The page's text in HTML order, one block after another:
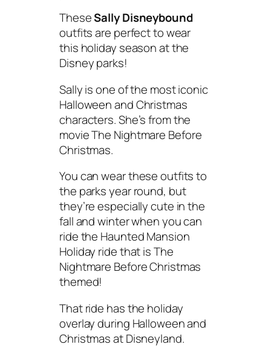
TheseSally Disneybound
outfits are perfect to wear
this holiday season at the
Disney parks!
Sally is one of the most iconic
Halloween and Christmas
characters. She’s from the
movieThe Nightmare Before
Christmas.
You can wear these outfits to
the parks year round, but
they’re especially cute in the
fall and winter when you can
ride the Haunted Mansion
Holiday ride that is The
Nightmare Before Christmas
themed!
That ride has the holiday
overlay during Halloween and
Christmas at Disneyland.